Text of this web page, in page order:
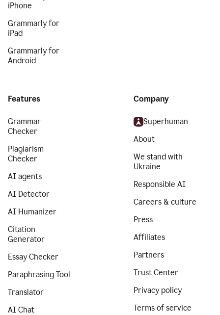
iPhone
Grammarly for
iPad
Grammarly for
Android
Features
Grammar
Checker
Plagiarism
Checker
AI agents
AI Detector
AI Humanizer
Citation
Generator
Essay Checker
Paraphrasing Tool
Translator
AI Chat
Company
Superhuman
About
We stand with
Ukraine
Responsible AI
Careers & culture
Press
Affiliates
Partners
Trust Center
Privacy policy
Terms of service